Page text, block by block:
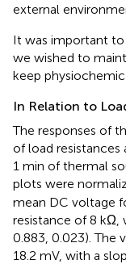
external
It was important to
we wished to
keep
In Relation to
The responses of
of load
1 min of thermal
plots were
mean DC voltage
resistance of 8 kΩ,
0.883, 0.023). The
18.2 mV, with a